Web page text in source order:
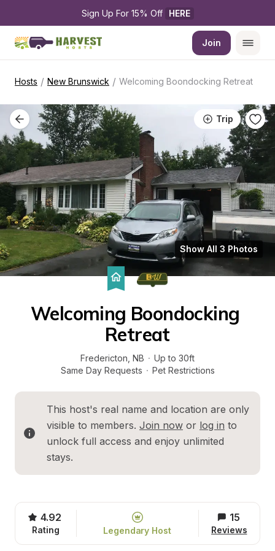
Sign Up For 15% Off HERE
Join
Hosts / New Brunswick / Welcoming Boondocking Retreat
Trip
Show All 3 Photos
Welcoming Boondocking
Retreat
Fredericton NB · Up to 30ft
Same Day Requests · Pet Restrictions
This host's real name and location are only
visible to members. Join now or log in to
unlock full access and enjoy unlimited
stays.
4.92
Rating Legendary Host
15
Reviews